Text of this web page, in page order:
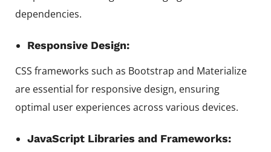
dependencies.
Responsive Design:
CSS frameworks such as Bootstrap and Materialize
are essential for responsive design, ensuring
optimal user experiences across various devices.
JavaScript Libraries and Frameworks: